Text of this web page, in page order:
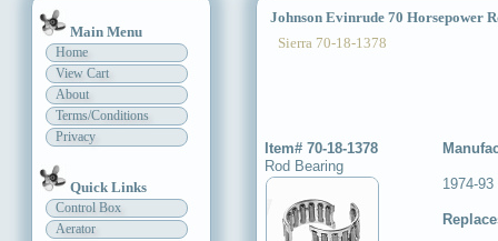
Main Menu
Home
View Cart
About
Terms/Conditions
Privacy
Quick Links
Control Box
Aerator
Johnson Evinrude 70 Horsepower
Sierra 70-18-1378
Item# 70-18-1378
Rod Bearing
1974-